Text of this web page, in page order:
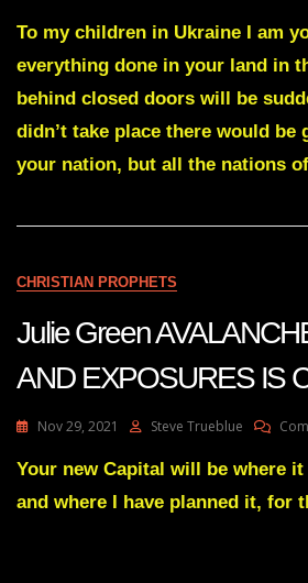
To my children in Ukraine I am
everything done in your land in
behind closed doors will be
didn’t take place there would be
your nation, but all the nations
CHRISTIAN PROPHETS
Julie Green
AND EXPOSURES IS
Nov 29, 2021 Steve Trueblue
Your new Capital will be where
and where I have planned it, for